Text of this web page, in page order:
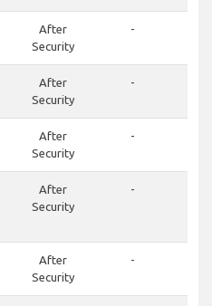
After
Security
-
After
Security
-
After
Security
-
After
Security
-
After
Security
-